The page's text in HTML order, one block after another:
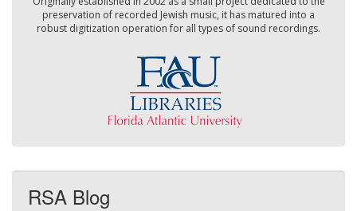
preservation of recorded Jewish music, it has matured into a
robust digitization operation for all types of sound recordings.
RSA Blog